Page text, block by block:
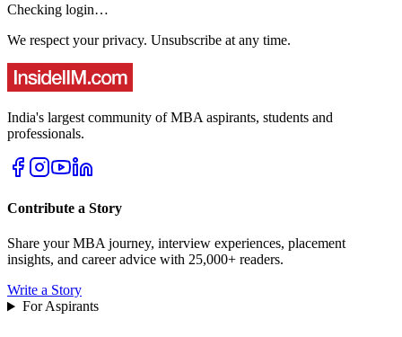
Checking login…
We respect your privacy. Unsubscribe at any time.
India's largest community of MBA aspirants, students and
professionals.
Contribute a Story
Share your MBA journey, interview experiences, placement
insights, and career advice with 25,000+ readers.
Write a Story
For Aspirants